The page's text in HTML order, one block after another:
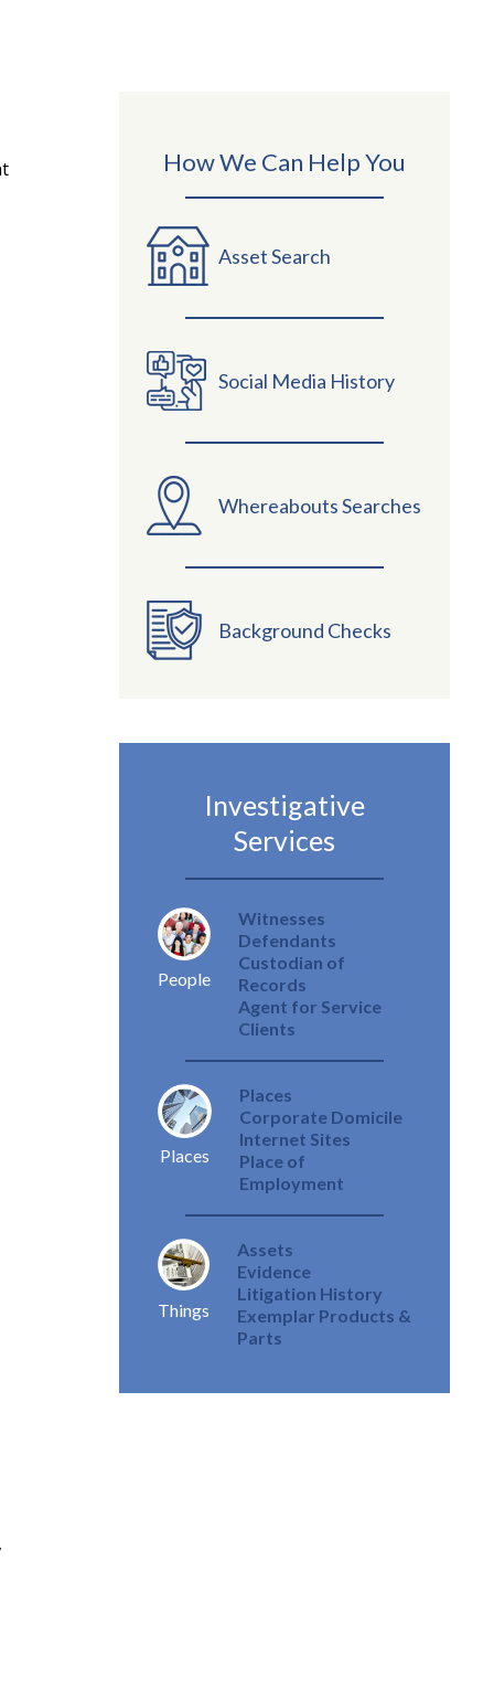
How We Can Help You
Asset Search
Social Media History
Whereabouts Searches
Background Checks
Investigative
Services
People
Witnesses
Defendants
Custodian of
Records
Agent for Service
Clients
Places
Places
Corporate Domicile
Internet Sites
Place of
Employment
Things
Assets
Evidence
Litigation History
Exemplar Products &
Parts